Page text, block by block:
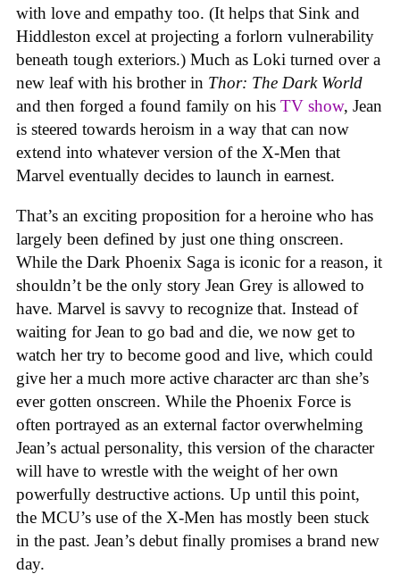
with love and empathy too. (It helps that Sink and
Hiddleston excel at projecting a forlorn vulnerability
beneath tough exteriors.) Much as Loki turned over a
new leaf with his brother in Thor: The Dark World
and then forged a found family on his TV show, Jean
is steered towards heroism in a way that can now
extend into whatever version of the X-Men that
Marvel eventually decides to launch in earnest.
That’s an exciting proposition for a heroine who has
largely been defined by just one thing onscreen.
While the Dark Phoenix Saga is iconic for a reason, it
shouldn’t be the only story Jean Grey is allowed to
have. Marvel is savvy to recognize that. Instead of
waiting for Jean to go bad and die, we now get to
watch her try to become good and live, which could
give her a much more active character arc than she’s
ever gotten onscreen. While the Phoenix Force is
often portrayed as an external factor overwhelming
Jean’s actual personality, this version of the character
will have to wrestle with the weight of her own
powerfully destructive actions. Up until this point,
the MCU’s use of the X-Men has mostly been stuck
in the past. Jean’s debut finally promises a brand new
day.